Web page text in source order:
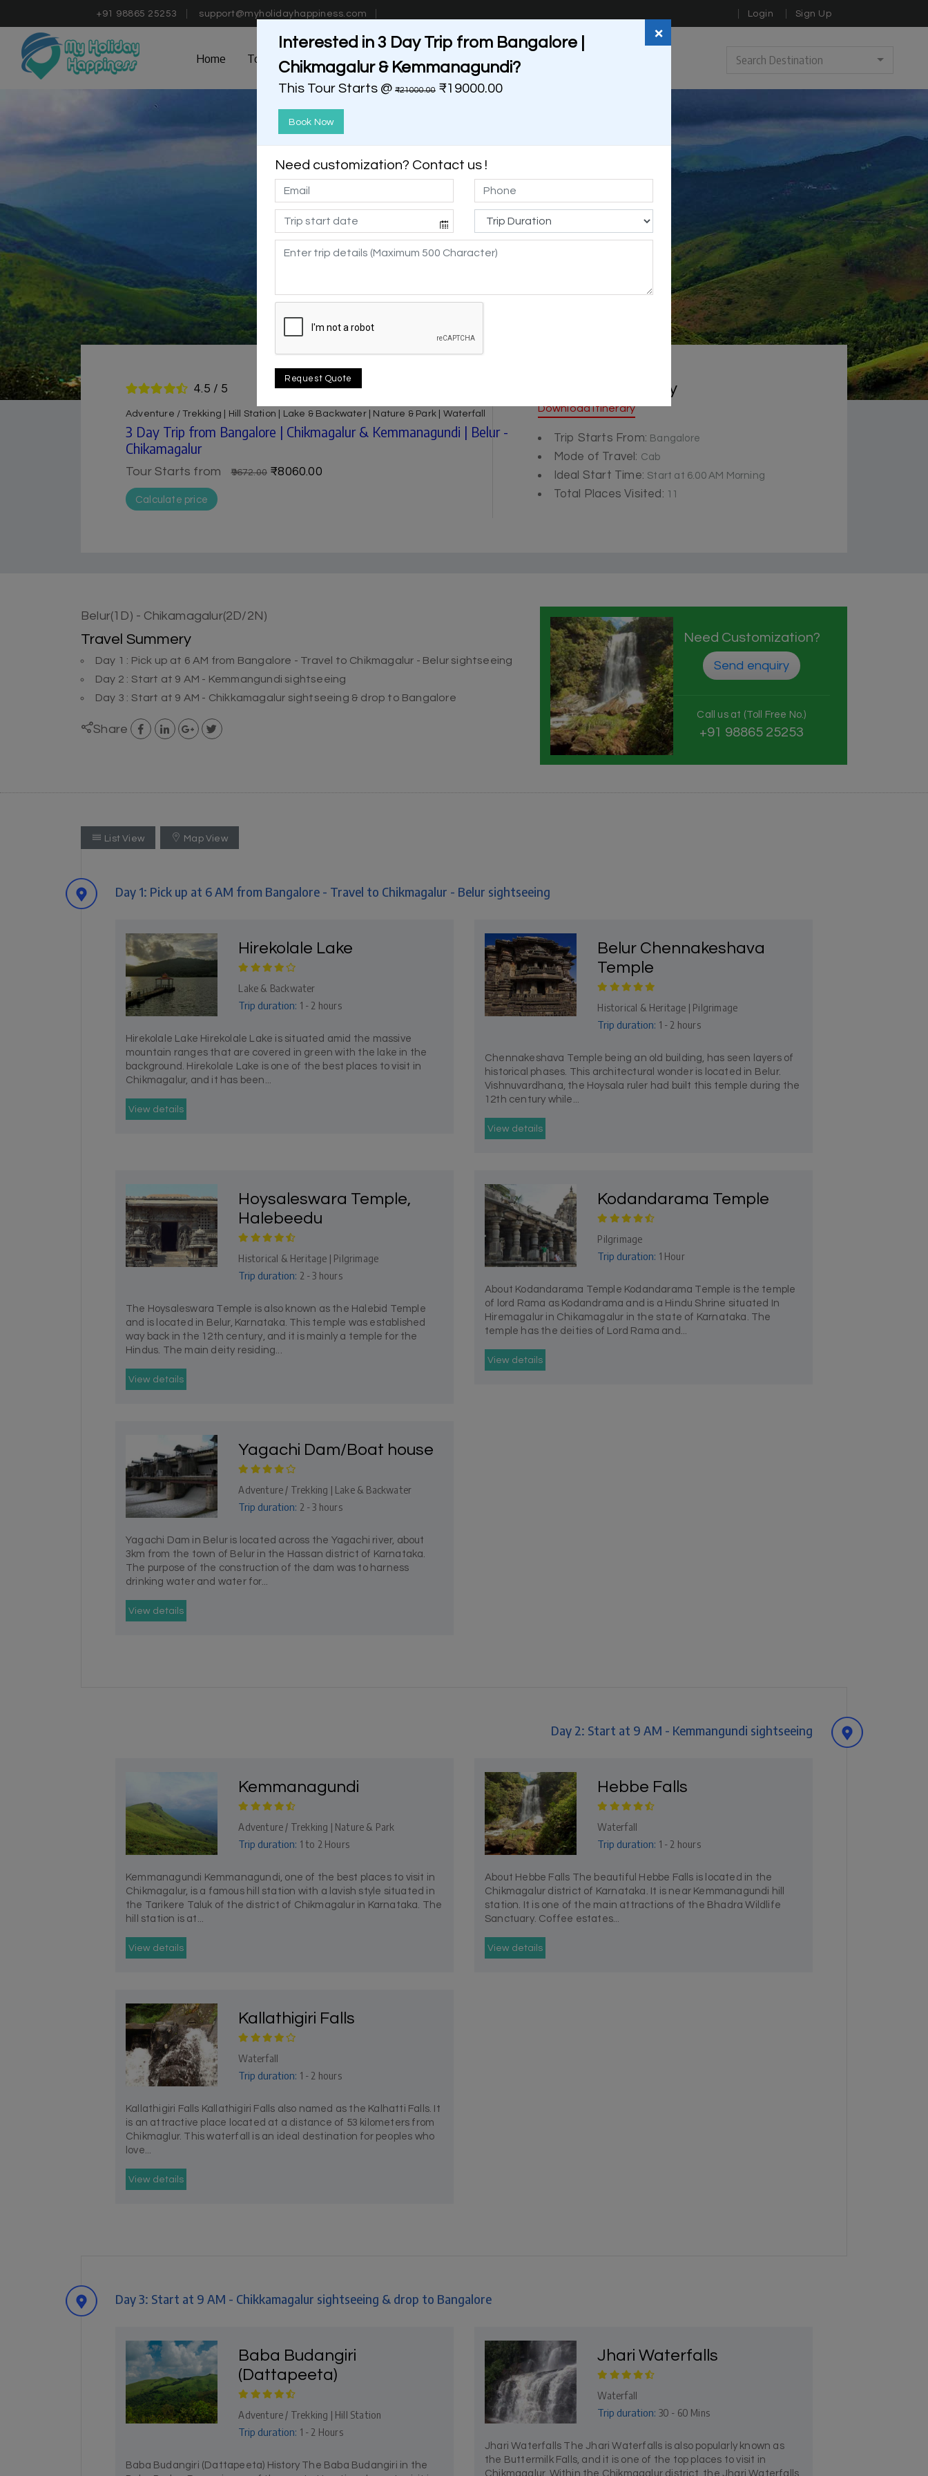
+91 98865 25253 support@myholidayhappiness.com Login Sign Up
Home Tours Destinations Getaways Search Destination
4.5 / 5
Adventure / Trekking | Hill Station | Lake & Backwater | Nature & Park | Waterfall
3 Day Trip from Bangalore | Chikmagalur & Kemmanagundi | Belur -
Chikamagalur
Tour Starts from ₹9672.00 ₹8060.00
Calculate price
Itinerary Summery
Download Itinerary
Trip Starts From: Bangalore
Mode of Travel: Cab
Ideal Start Time: Start at 6.00 AM Morning
Total Places Visited: 11
Belur(1D) - Chikamagalur(2D/2N)
Travel Summery
Day 1 : Pick up at 6 AM from Bangalore - Travel to Chikmagalur - Belur sightseeing
Day 2 : Start at 9 AM - Kemmangundi sightseeing
Day 3 : Start at 9 AM - Chikkamagalur sightseeing & drop to Bangalore
Share
Need Customization?
Send enquiry
Call us at (Toll Free No.)
+91 98865 25253
List View Map View
Day 1: Pick up at 6 AM from Bangalore - Travel to Chikmagalur - Belur sightseeing
Hirekolale Lake
Lake & Backwater
Trip duration: 1 - 2 hours
Hirekolale Lake Hirekolale Lake is situated amid the massive
mountain ranges that are covered in green with the lake in the
background. Hirekolale Lake is one of the best places to visit in
Chikmagalur, and it has been...
View details
Belur Chennakeshava
Temple
Historical & Heritage | Pilgrimage
Trip duration: 1 - 2 hours
Chennakeshava Temple being an old building, has seen layers of
historical phases. This architectural wonder is located in Belur.
Vishnuvardhana, the Hoysala ruler had built this temple during the
12th century while...
View details
Hoysaleswara Temple,
Halebeedu
Historical & Heritage | Pilgrimage
Trip duration: 2 - 3 hours
The Hoysaleswara Temple is also known as the Halebid Temple
and is located in Belur, Karnataka. This temple was established
way back in the 12th century, and it is mainly a temple for the
Hindus. The main deity residing...
View details
Kodandarama Temple
Pilgrimage
Trip duration: 1 Hour
About Kodandarama Temple Kodandarama Temple is the temple
of lord Rama as Kodandrama and is a Hindu Shrine situated In
Hiremagalur in Chikamagalur in the state of Karnataka. The
temple has the deities of Lord Rama and...
View details
Yagachi Dam/Boat house
Adventure / Trekking | Lake & Backwater
Trip duration: 2 - 3 hours
Yagachi Dam in Belur is located across the Yagachi river, about
3km from the town of Belur in the Hassan district of Karnataka.
The purpose of the construction of the dam was to harness
drinking water and water for...
View details
Day 2: Start at 9 AM - Kemmangundi sightseeing
Kemmanagundi
Adventure / Trekking | Nature & Park
Trip duration: 1 to 2 Hours
Kemmanagundi Kemmanagundi, one of the best places to visit in
Chikmagalur, is a famous hill station with a lavish style situated in
the Tarikere Taluk of the district of Chikmagalur in Karnataka. The
hill station is at...
View details
Hebbe Falls
Waterfall
Trip duration: 1 - 2 hours
About Hebbe Falls The beautiful Hebbe Falls is located in the
Chikmagalur district of Karnataka. It is near Kemmanagundi hill
station. It is one of the main attractions of the Bhadra Wildlife
Sanctuary. Coffee estates...
View details
Kallathigiri Falls
Waterfall
Trip duration: 1 - 2 hours
Kallathigiri Falls Kallathigiri Falls also named as the Kalhatti Falls. It
is an attractive place located at a distance of 53 kilometers from
Chikmaglur. This waterfall is an ideal destination for peoples who
love...
View details
Day 3: Start at 9 AM - Chikkamagalur sightseeing & drop to Bangalore
Baba Budangiri
(Dattapeeta)
Adventure / Trekking | Hill Station
Trip duration: 1 - 2 Hours
Baba Budangiri (Dattapeeta) History The Baba Budangiri in the
Jhari Waterfalls
Waterfall
Trip duration: 30 - 60 Mins
Jhari Waterfalls The Jhari Waterfalls is also popularly known as
the Buttermilk Falls, and it is one of the top places to visit in
Chikmagalur. Within the Chikmagalur district, the Jhari Waterfalls
×
Interested in 3 Day Trip from Bangalore |
Chikmagalur & Kemmanagundi?
This Tour Starts @ ₹21000.00 ₹19000.00
Book Now
Need customization? Contact us !
Request Quote